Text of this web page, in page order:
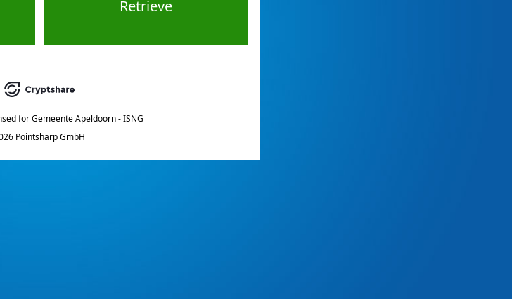
Retrieve
for Gemeente Apeldoorn - ISNG
Pointsharp GmbH